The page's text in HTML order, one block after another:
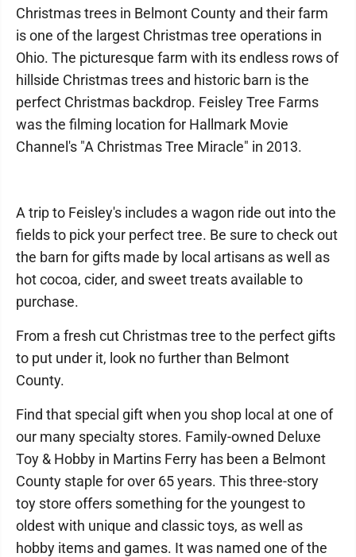
Christmas trees in Belmont County and their farm
is one of the largest Christmas tree operations in
Ohio. The picturesque farm with its endless rows of
hillside Christmas trees and historic barn is the
perfect Christmas backdrop. Feisley Tree Farms
was the filming location for Hallmark Movie
Channel's "A Christmas Tree Miracle" in 2013.
A trip to Feisley's includes a wagon ride out into the
fields to pick your perfect tree. Be sure to check out
the barn for gifts made by local artisans as well as
hot cocoa, cider, and sweet treats available to
purchase.
From a fresh cut Christmas tree to the perfect gifts
to put under it, look no further than Belmont
County.
Find that special gift when you shop local at one of
our many specialty stores. Family-owned Deluxe
Toy & Hobby in Martins Ferry has been a Belmont
County staple for over 65 years. This three-story
toy store offers something for the youngest to
oldest with unique and classic toys, as well as
hobby items and games. It was named one of the